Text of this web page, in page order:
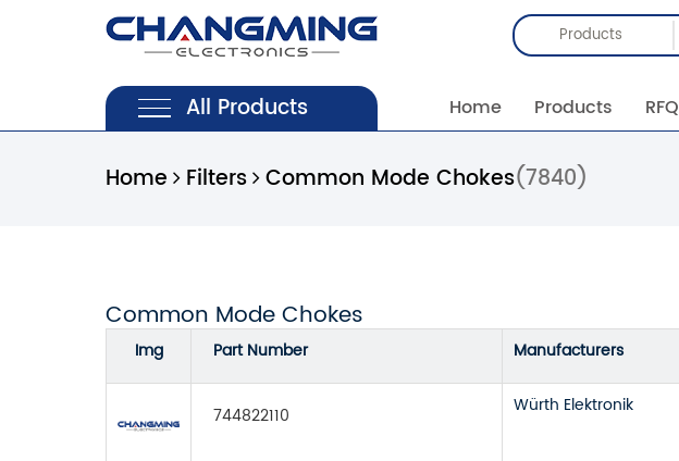
Products
All Products Home Products RFQ
Home Filters Common Mode Chokes(7840)
Common Mode Chokes
Img Part Number Manufacturers
744822110 Würth Elektronik